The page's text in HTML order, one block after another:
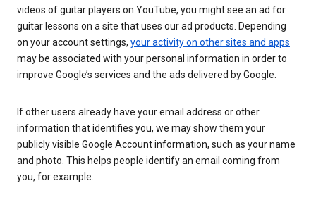
videos of guitar players on YouTube, you might see an ad for
guitar lessons on a site that uses our ad products. Depending
on your account settings, your activity on other sites and apps
may be associated with your personal information in order to
improve Google’s services and the ads delivered by Google.
If other users already have your email address or other
information that identifies you, we may show them your
publicly visible Google Account information, such as your name
and photo. This helps people identify an email coming from
you, for example.